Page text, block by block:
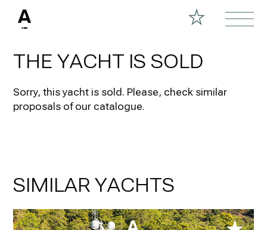
THE YACHT IS SOLD
Sorry, this yacht is sold. Please, check similar
proposals of our catalogue.
SIMILAR YACHTS